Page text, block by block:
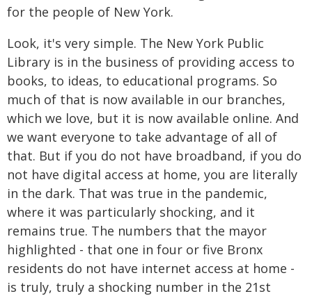
for the people of New York.
Look, it's very simple. The New York Public
Library is in the business of providing access to
books, to ideas, to educational programs. So
much of that is now available in our branches,
which we love, but it is now available online. And
we want everyone to take advantage of all of
that. But if you do not have broadband, if you do
not have digital access at home, you are literally
in the dark. That was true in the pandemic,
where it was particularly shocking, and it
remains true. The numbers that the mayor
highlighted - that one in four or five Bronx
residents do not have internet access at home -
is truly, truly a shocking number in the 21st